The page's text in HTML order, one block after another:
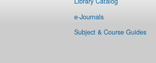
e-Journals
Subject & Course Guides